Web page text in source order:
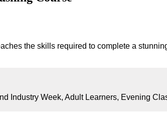
the skills required to complete a
Industry Week, Adult Learners, Evening